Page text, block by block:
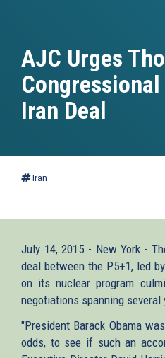
AJC Urges
Iran Deal
Iran
July 14, 2015 - New York -
deal between the P5+1, led
on its nuclear program
negotiations spanning several
"President Barack Obama
odds, to see if such an